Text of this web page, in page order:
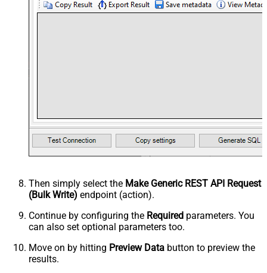
Then simply select the Make Generic REST API Request
(Bulk Write) endpoint (action).
Continue by configuring the Required parameters. You
can also set optional parameters too.
Move on by hitting Preview Data button to preview the
results.